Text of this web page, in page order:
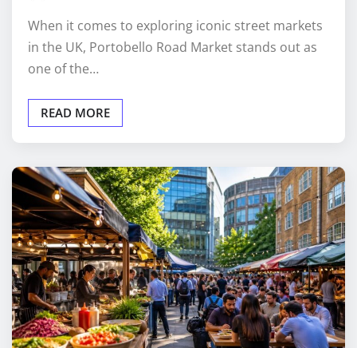
When it comes to exploring iconic street markets
in the UK, Portobello Road Market stands out as
one of the…
READ MORE